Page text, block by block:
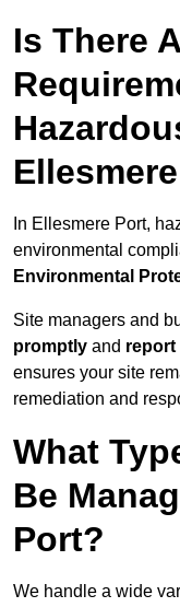
Is There
In Ellesmere Port,
environmental
Environmental
Site managers and
promptly and
ensures your site
remediation and
What
Be
Port?
We handle a wide